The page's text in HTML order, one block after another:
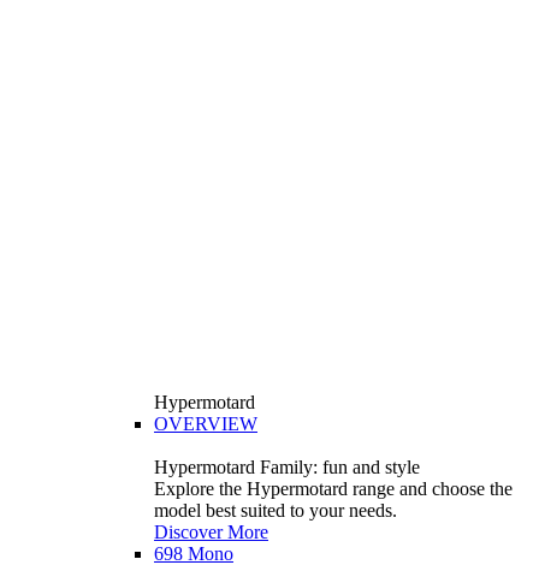
Hypermotard
OVERVIEW
Hypermotard Family: fun and style
Explore the Hypermotard range and choose the
model best suited to your needs.
Discover More
698 Mono